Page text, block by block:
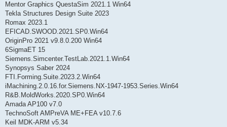
Mentor Graphics QuestaSim 2021.1 Win64
Tekla Structures Design Suite 2023
Romax 2023.1
EFICAD.SWOOD.2021.SP0.Win64
OriginPro 2021 v9.8.0.200 Win64
6SigmaET 15
Siemens.Simcenter.TestLab.2021.1.Win64
Synopsys Saber 2024
FTI.Forming.Suite.2023.2.Win64
iMachining.2.0.16.for.Siemens.NX-1947-1953.Series.Win64
R&B.MoldWorks.2020.SP0.Win64
Amada AP100 v7.0
TechnoSoft AMPreVA ME+FEA v10.7.6
Keil MDK-ARM v5.34